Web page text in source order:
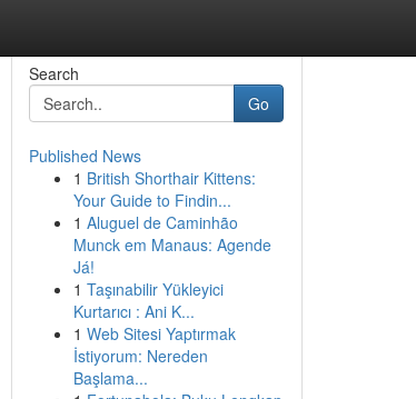
Search
Go
Published News
1 British Shorthair Kittens:
Your Guide to Findin...
1 Aluguel de Caminhão
Munck em Manaus: Agende
Já!
1 Taşınabilir Yükleyici
Kurtarıcı : Ani K...
1 Web Sitesi Yaptırmak
İstiyorum: Nereden
Başlama...